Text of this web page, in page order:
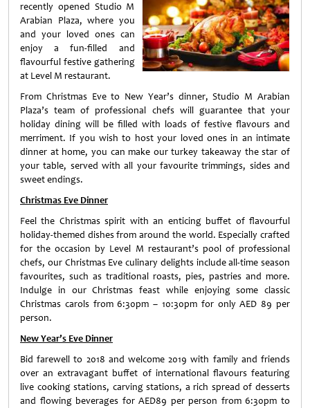
recently opened Studio M
Arabian Plaza, where you
and your loved ones can
enjoy a fun-filled and
flavourful festive gathering
at Level M restaurant.
From Christmas Eve to New Year’s dinner, Studio M Arabian
Plaza’s team of professional chefs will guarantee that your
holiday dining will be filled with loads of festive flavours and
merriment. If you wish to host your loved ones in an intimate
dinner at home, you can make our turkey takeaway the star of
your table, served with all your favourite trimmings, sides and
sweet endings.
Christmas Eve Dinner
Feel the Christmas spirit with an enticing buffet of flavourful
holiday-themed dishes from around the world. Especially crafted
for the occasion by Level M restaurant’s pool of professional
chefs, our Christmas Eve culinary delights include all-time season
favourites, such as traditional roasts, pies, pastries and more.
Indulge in our Christmas feast while enjoying some classic
Christmas carols from 6:30pm – 10:30pm for only AED 89 per
person.
New Year’s Eve Dinner
Bid farewell to 2018 and welcome 2019 with family and friends
over an extravagant buffet of international flavours featuring
live cooking stations, carving stations, a rich spread of desserts
and flowing beverages for AED89 per person from 6:30pm to